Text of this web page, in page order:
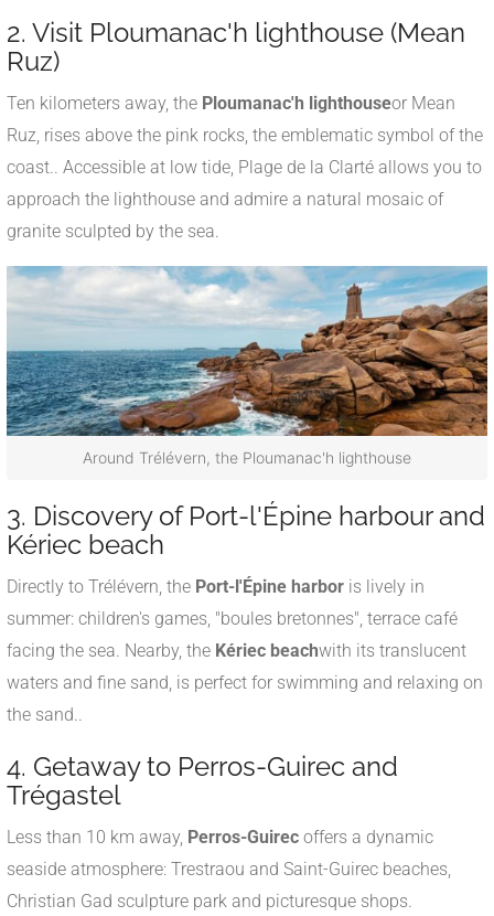
2. Visit Ploumanac'h lighthouse (Mean
Ruz)
Ten kilometers away, the Ploumanac'h lighthouseor Mean
Ruz, rises above the pink rocks, the emblematic symbol of the
coast.
Accessible at low tide, Plage de la Clarté allows you to
approach the lighthouse and admire a natural mosaic of
granite sculpted by the sea.
Around Trélévern, the Ploumanac'h lighthouse
3. Discovery of Port-l'Épine harbour and
Kériec beach
Directly to Trélévern, the Port-l'Épine harbor is lively in
summer: children's games, "boules bretonnes", terrace café
facing the sea. Nearby, the Kériec beachwith its translucent
waters and fine sand, is perfect for swimming and relaxing on
the sand..
4. Getaway to Perros-Guirec and
Trégastel
Less than 10 km away, Perros-Guirec offers a dynamic
seaside atmosphere: Trestraou and Saint-Guirec beaches,
Christian Gad sculpture park and picturesque shops.